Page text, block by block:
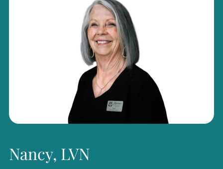
treatment journey, from scheduling and preparation to
post-procedure follow-up and care instructions. With a
background in plastic surgery and surgical assisting,
along with certifications as a CoolSculpting and MiraDry
technician, Karleigh brings a well-rounded understanding
of aesthetic treatments and patient needs. She is
passionate about helping patients feel confident and
supported while creating a positive experience throughout
Australian Shepherds, caring for her puppies, spending
Nancy, LVN